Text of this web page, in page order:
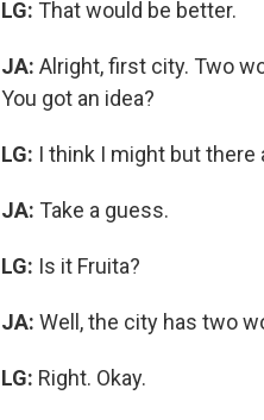
LG: That would be better.
JA: Alright, first city. Two
You got an idea?
LG: I think I might but there
JA: Take a guess.
LG: Is it Fruita?
JA: Well, the city has two
LG: Right. Okay.